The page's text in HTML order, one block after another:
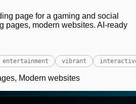
page for a gaming and social
pages, modern websites. AI-ready
entertainment vibrant
Modern websites